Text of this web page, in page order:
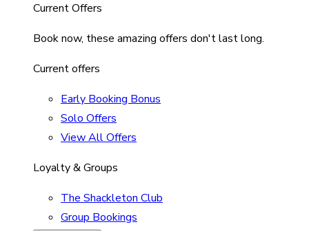
Current Offers
Book now, these amazing offers don't last long.
Current offers
Early Booking Bonus
Solo Offers
View All Offers
Loyalty & Groups
The Shackleton Club
Group Bookings